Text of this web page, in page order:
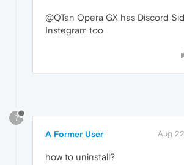
@QTan Opera GX has Discord
Instegram too
?
A Former User Aug
how to uninstall?